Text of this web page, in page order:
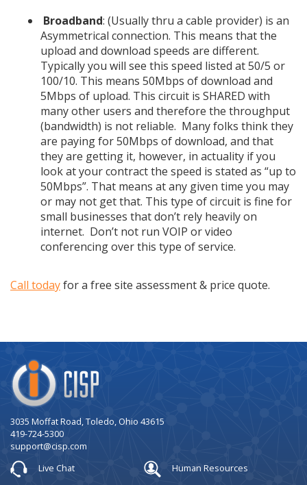
Broadband: (Usually thru a cable provider) is an
Asymmetrical connection. This means that the
upload and download speeds are different.
Typically you will see this speed listed at 50/5 or
100/10. This means 50Mbps of download and
5Mbps of upload. This circuit is SHARED with
many other users and therefore the throughput
(bandwidth) is not reliable. Many folks think they
are paying for 50Mbps of download, and that
they are getting it, however, in actuality if you
look at your contract the speed is stated as “up to
50Mbps”. That means at any given time you may
or may not get that. This type of circuit is fine for
small businesses that don’t rely heavily on
internet. Don’t not run VOIP or video
conferencing over this type of service.
Call todayfor a free site assessment & price quote.
Company
Logo
3035 Moffat Road, Toledo, Ohio 43615
419-724-5300
support@cisp.com
Live Chat
Human Resources